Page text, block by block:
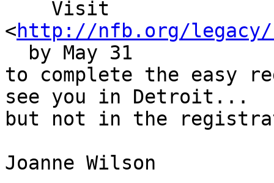
<http://nfb.org/legacy/
to complete the easy
see you in Detroit...
but not in the
Joanne Wilson